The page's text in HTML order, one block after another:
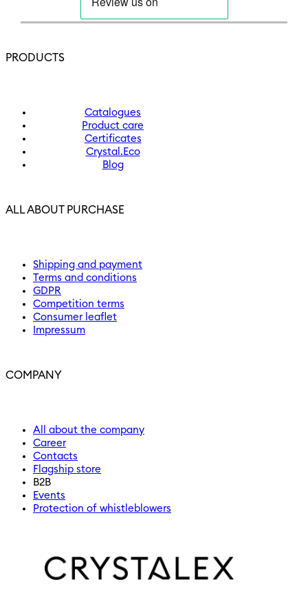
PRODUCTS
Catalogues
Product care
Certificates
Crystal.Eco
Blog
ALL ABOUT PURCHASE
Shipping and payment
Terms and conditions
GDPR
Competition terms
Consumer leaflet
Impressum
COMPANY
All about the company
Career
Contacts
Flagship store
B2B
Events
Protection of whistleblowers